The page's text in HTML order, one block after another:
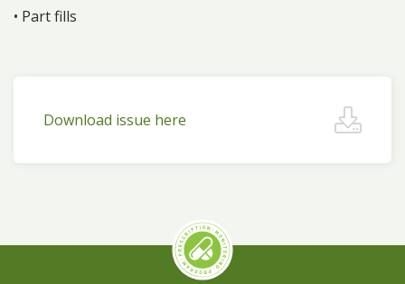
• Part fills
Download issue here